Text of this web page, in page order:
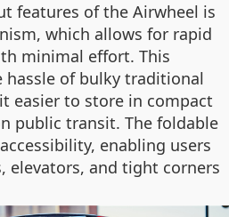
features of the Airwheel is
which allows for rapid
minimal effort. This
of bulky traditional
easier to store in compact
public transit. The foldable
enabling users
elevators, and tight corners